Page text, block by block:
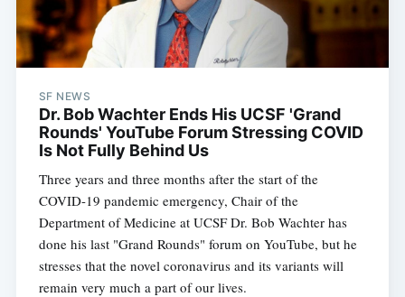
SF NEWS
Dr. Bob Wachter Ends His UCSF 'Grand
Rounds' YouTube Forum Stressing COVID
Is Not Fully Behind Us
Three years and three months after the start of the
COVID-19 pandemic emergency, Chair of the
Department of Medicine at UCSF Dr. Bob Wachter has
done his last "Grand Rounds" forum on YouTube, but he
stresses that the novel coronavirus and its variants will
remain very much a part of our lives.